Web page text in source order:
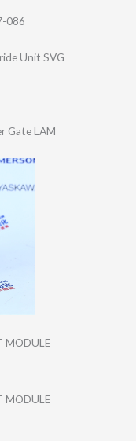
086
Unit SVG
Gate LAM
MODULE
MODULE